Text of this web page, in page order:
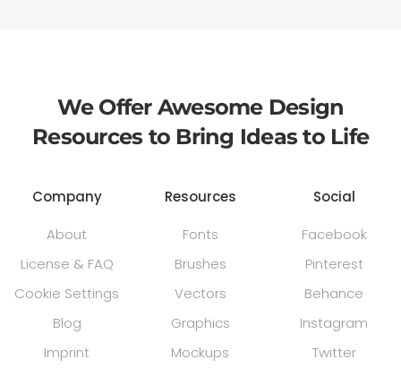
We Offer Awesome Design
Resources to Bring Ideas to Life
Company
About
License & FAQ
Cookie Settings
Blog
Imprint
Resources
Fonts
Brushes
Vectors
Graphics
Mockups
Social
Facebook
Pinterest
Behance
Instagram
Twitter